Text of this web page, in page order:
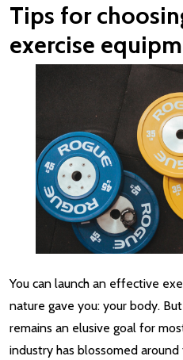
Tips for
exercise
You can launch an effective
nature gave you: your body.
remains an elusive goal for
industry has blossomed